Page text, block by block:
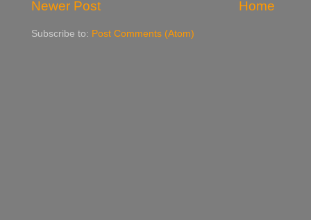
Newer Post Home
Subscribe to: Post Comments (Atom)